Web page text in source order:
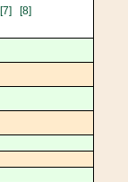
[7] [8]